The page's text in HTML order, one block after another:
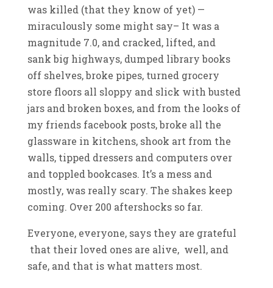
was killed (that they know of yet) —
miraculously some might say– It was a
magnitude 7.0, and cracked, lifted, and
sank big highways, dumped library books
off shelves, broke pipes, turned grocery
store floors all sloppy and slick with busted
jars and broken boxes, and from the looks of
my friends facebook posts, broke all the
glassware in kitchens, shook art from the
walls, tipped dressers and computers over
and toppled bookcases. It’s a mess and
mostly, was really scary. The shakes keep
coming. Over 200 aftershocks so far.
Everyone, everyone, says they are grateful
that their loved ones are alive, well, and
safe, and that is what matters most.